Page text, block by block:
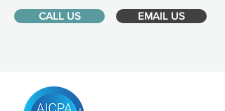
CALL US EMAIL US